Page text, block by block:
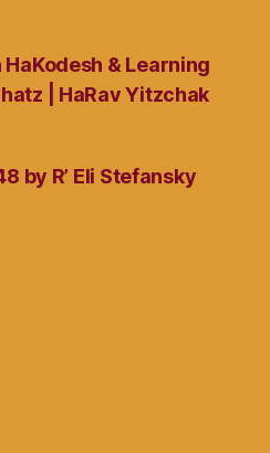
HaKodesh & Learning
| HaRav Yitzchak
by R’ Eli Stefansky